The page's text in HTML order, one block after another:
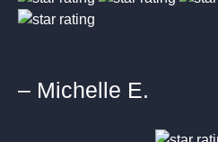
– Michelle E.